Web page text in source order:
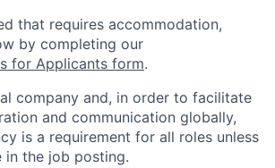
that requires accommodation,
by completing our
for Applicants form.
company and, in order to facilitate
and communication globally,
is a requirement for all roles unless
in the job posting.